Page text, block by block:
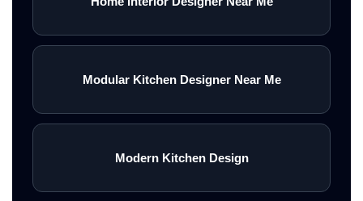
Modular Kitchen Designer Near Me
Modern Kitchen Design